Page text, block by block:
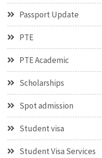
Passport Update
PTE
PTE Academic
Scholarships
Spot admission
Student visa
Student Visa Services